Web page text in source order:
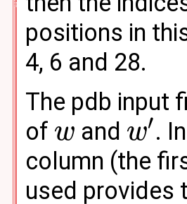
positions in
4, 6 and 28.
The pdb input
of w and w′.
column (the
used provides